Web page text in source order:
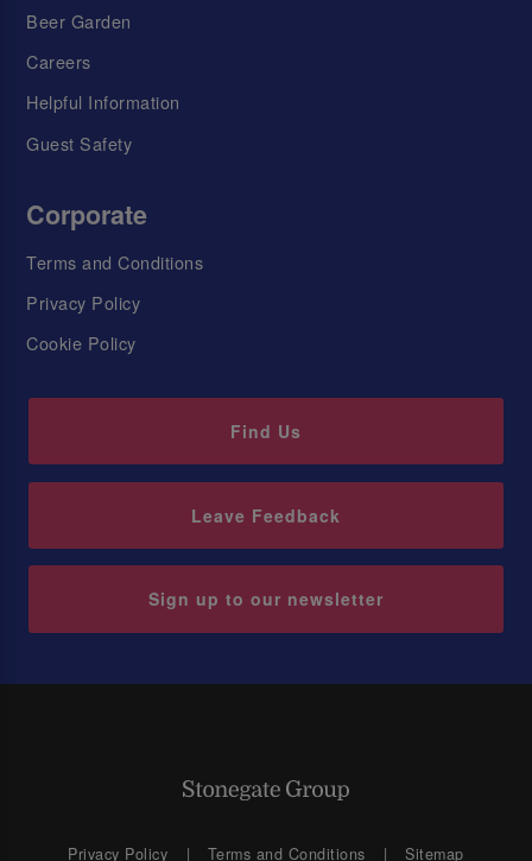
Beer Garden
Careers
Helpful Information
Guest Safety
Corporate
Terms and Conditions
Privacy Policy
Cookie Policy
Find Us
Leave Feedback
Sign up to our newsletter
Privacy Policy Terms and Conditions Sitemap